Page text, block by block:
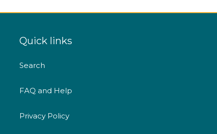
Quick links
Search
FAQ and Help
Privacy Policy